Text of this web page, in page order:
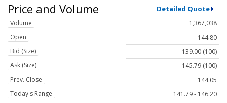
Price and Volume Detailed Quote
Volume
1,367,038
Open
144.80
Bid (Size)
139.00 (100)
Ask (Size)
145.79 (100)
Prev. Close
144.05
Today's Range
141.79 - 146.20